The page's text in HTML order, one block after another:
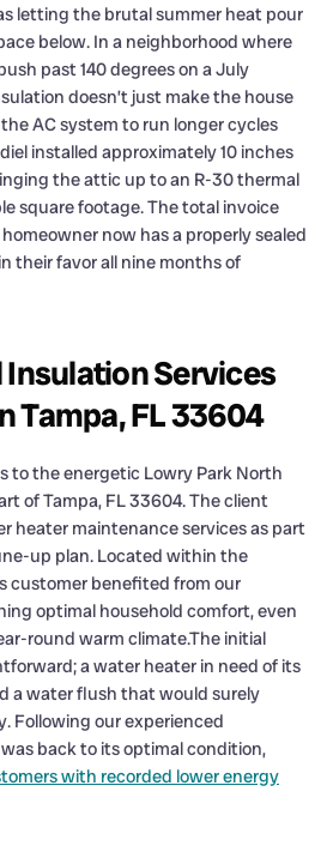
letting the brutal summer heat pour
below. In a neighborhood where
past 140 degrees on a July
doesn’t just make the house
AC system to run longer cycles
installed approximately 10 inches
the attic up to an R-30 thermal
square footage. The total invoice
now has a properly sealed
their favor all nine months of
Services
Tampa, FL 33604
to the energetic Lowry Park North
of Tampa, FL 33604. The client
heater maintenance services as part
up plan. Located within the
customer benefited from our
optimal household comfort, even
round warm climate.The initial
a water heater in need of its
a water flush that would surely
Following our experienced
back to its optimal condition,
with recorded lower energy